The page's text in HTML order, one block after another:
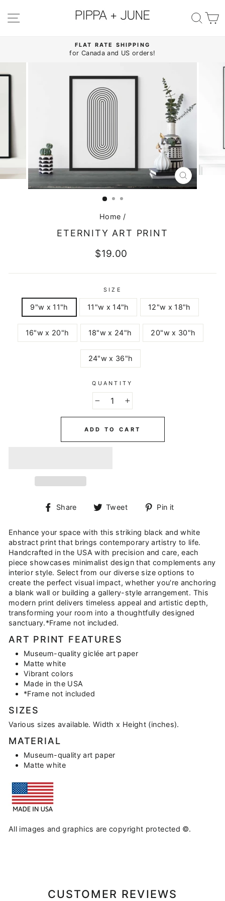
content
SITE NAVIGATION
Pause
FLAT RATE SHIPPING
for Canada and US orders!
CLOSE
(ESC)
Home /
ETERNITY ART PRINT
Regular
$19.00
SIZE
9"w x 11"h 11"w x 14"h 12"w x 18"h
16"w x 20"h 18"w x 24"h 20"w x 30"h
24"w x 36"h
QUANTITY
ADD TO CART
Share
Share Tweet
Tweet Pin it
Enhance your space with this striking black and white
abstract print that brings contemporary artistry to life.
Handcrafted in the USA with precision and care, each
piece showcases minimalist design that complements any
interior style. Select from our diverse size options to
create the perfect visual impact, whether you're anchoring
a blank wall or building a gallery-style arrangement. This
modern print delivers timeless appeal and artistic depth,
transforming your room into a thoughtfully designed
sanctuary.*Frame not included.
ART PRINT FEATURES
Museum-quality giclée art paper
Matte white
Vibrant colors
Made in the USA
*Frame not included
SIZES
Various sizes available. Width x Height (inches).
MATERIAL
Museum-quality art paper
Matte white
All images and graphics are copyright protected ©.
CUSTOMER REVIEWS